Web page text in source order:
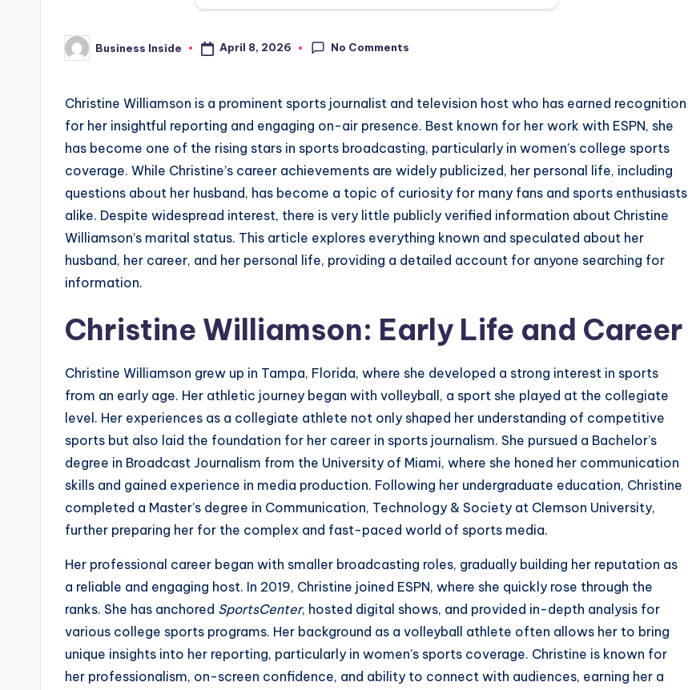
Posted
by
Business Inside April 8, 2026 No Comments
Christine Williamson is a prominent sports journalist and television host who has earned recognition
for her insightful reporting and engaging on-air presence. Best known for her work with ESPN, she
has become one of the rising stars in sports broadcasting, particularly in women’s college sports
coverage. While Christine’s career achievements are widely publicized, her personal life, including
questions about her husband, has become a topic of curiosity for many fans and sports enthusiasts
alike. Despite widespread interest, there is very little publicly verified information about Christine
Williamson’s marital status. This article explores everything known and speculated about her
husband, her career, and her personal life, providing a detailed account for anyone searching for
information.
Christine Williamson: Early Life and Career
Christine Williamson grew up in Tampa, Florida, where she developed a strong interest in sports
from an early age. Her athletic journey began with volleyball, a sport she played at the collegiate
level. Her experiences as a collegiate athlete not only shaped her understanding of competitive
sports but also laid the foundation for her career in sports journalism. She pursued a Bachelor’s
degree in Broadcast Journalism from the University of Miami, where she honed her communication
skills and gained experience in media production. Following her undergraduate education, Christine
completed a Master’s degree in Communication, Technology & Society at Clemson University,
further preparing her for the complex and fast-paced world of sports media.
Her professional career began with smaller broadcasting roles, gradually building her reputation as
a reliable and engaging host. In 2019, Christine joined ESPN, where she quickly rose through the
ranks. She has anchored SportsCenter, hosted digital shows, and provided in-depth analysis for
various college sports programs. Her background as a volleyball athlete often allows her to bring
unique insights into her reporting, particularly in women’s sports coverage. Christine is known for
her professionalism, on-screen confidence, and ability to connect with audiences, earning her a